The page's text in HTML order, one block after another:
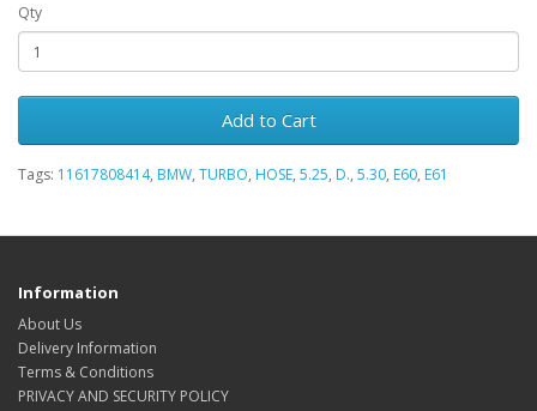
Qty
Add to Cart
Tags: 11617808414, BMW, TURBO, HOSE, 5.25, D., 5.30, E60, E61
Information
About Us
Delivery Information
Terms & Conditions
PRIVACY AND SECURITY POLICY